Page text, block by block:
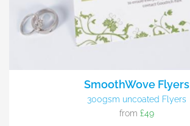
SmoothWove Flyers
300gsm uncoated Flyers
from £49